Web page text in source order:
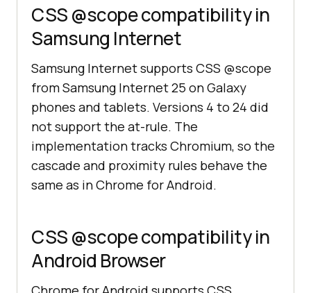
CSS @scope compatibility in
Samsung Internet
Samsung Internet supports CSS @scope
from Samsung Internet 25 on Galaxy
phones and tablets. Versions 4 to 24 did
not support the at-rule. The
implementation tracks Chromium, so the
cascade and proximity rules behave the
same as in Chrome for Android.
CSS @scope compatibility in
Android Browser